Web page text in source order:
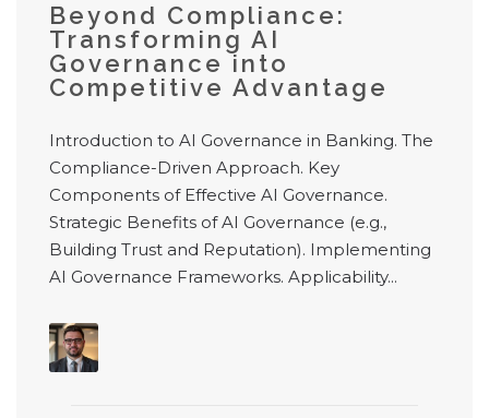
Beyond Compliance:
Transforming AI
Governance into
Competitive Advantage
Introduction to AI Governance in Banking. The
Compliance-Driven Approach. Key
Components of Effective AI Governance.
Strategic Benefits of AI Governance (e.g.,
Building Trust and Reputation). Implementing
AI Governance Frameworks. Applicability...